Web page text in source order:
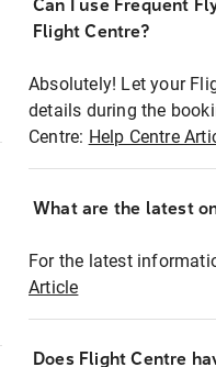
Can I use Frequent
Flight Centre?
Absolutely! Let your
details during the
Centre: Help Centre
What are the latest
For the latest
Article
Does Flight Centre